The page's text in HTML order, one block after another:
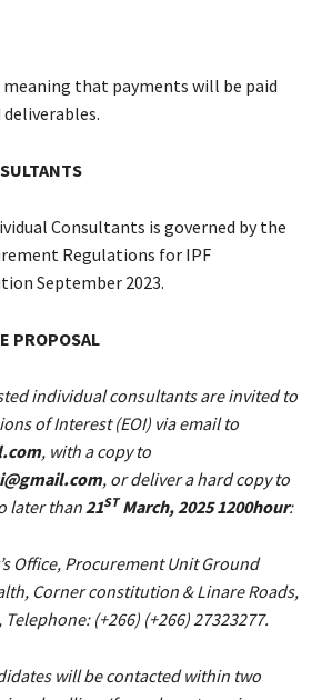
that payments will be paid
Consultants is governed by the
Regulations for IPF
September 2023.
PROPOSAL
individual consultants are invited to
of Interest (EOI) via email to
, with a copy to
, or deliver a hard copy to
later than 21STMarch, 2025 1200hour:
Office, Procurement Unit Ground
Corner constitution & Linare Roads,
(+266) (+266) 27323277.
will be contacted within two